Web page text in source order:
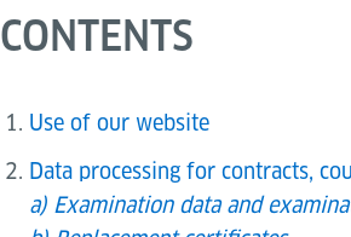
CONTENTS
Use of our website
Data processing for contracts,
a) Examination data and